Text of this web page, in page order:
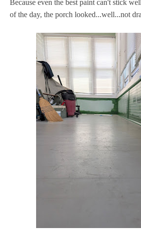
Because even the best paint can't stick
of the day, the porch looked...well...not